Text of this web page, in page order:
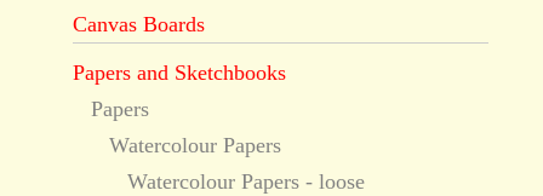
Canvas Boards
Papers and Sketchbooks
Papers
Watercolour Papers
Watercolour Papers - loose